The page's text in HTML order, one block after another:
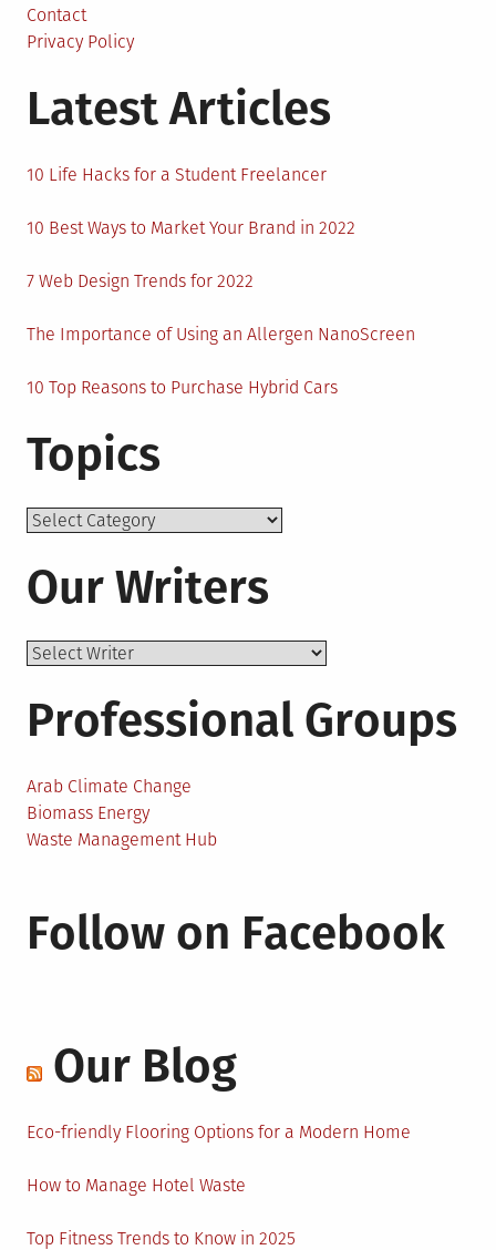
Contact
Privacy Policy
Latest Articles
10 Life Hacks for a Student Freelancer
10 Best Ways to Market Your Brand in 2022
7 Web Design Trends for 2022
The Importance of Using an Allergen NanoScreen
10 Top Reasons to Purchase Hybrid Cars
Topics
Topics
Our Writers
Professional Groups
Arab Climate Change
Biomass Energy
Waste Management Hub
Follow on Facebook
Our Blog
Eco-friendly Flooring Options for a Modern Home
How to Manage Hotel Waste
Top Fitness Trends to Know in 2025